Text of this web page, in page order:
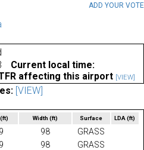
ADD YOUR VOTE
Current local time:
affecting this airport [VIEW]
[VIEW]
(ft) Width (ft) Surface LDA(ft)
98
GRASS
98 GRASS